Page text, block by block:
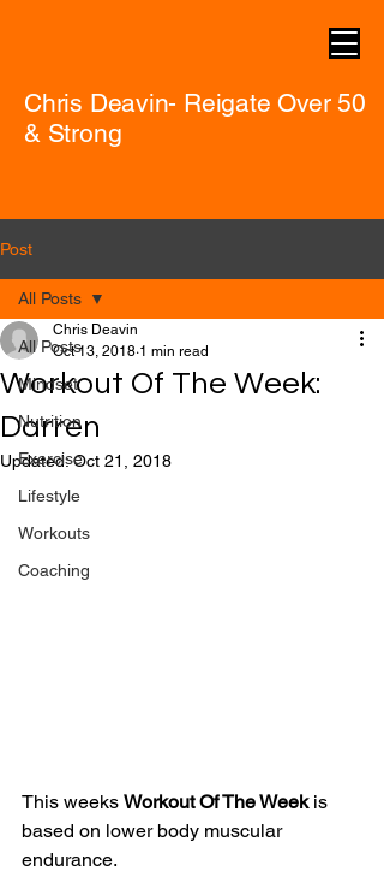
Chris Deavin- Reigate Over 50
& Strong
Post
All Posts
Mindset
Nutrition
Exercise
Lifestyle
Workouts
Coaching
All Posts
Workout Of The Week:
Darren
Chris Deavin
Oct 13, 2018 1 min read
Updated:Oct 21, 2018
This weeks Workout Of The Week is
based on lower body muscular
endurance.